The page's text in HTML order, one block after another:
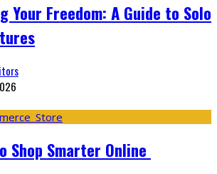
Your Freedom: A Guide to Solo
Shop Smarter Online